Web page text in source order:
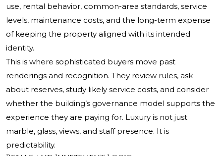
use, rental behavior, common-area standards, service
levels, maintenance costs, and the long-term expense
of keeping the property aligned with its intended
identity.
This is where sophisticated buyers move past
renderings and recognition. They review rules, ask
about reserves, study likely service costs, and consider
whether the building’s governance model supports the
experience they are paying for. Luxury is not just
marble, glass, views, and staff presence. It is
predictability.